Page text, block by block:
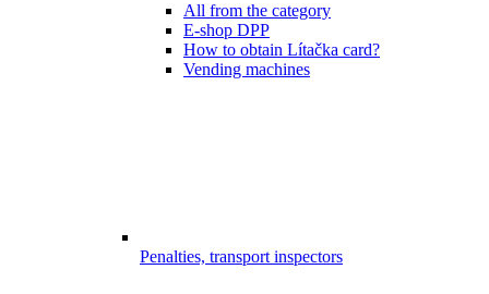
All from the category
E-shop DPP
How to obtain Lítačka card?
Vending machines
Penalties, transport inspectors